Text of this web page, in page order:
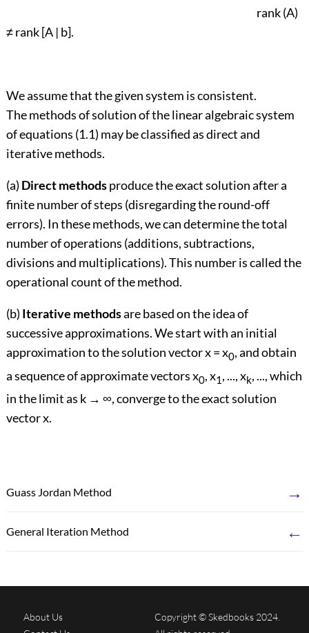
rank (A)
≠ rank [A | b].
We assume that the given system is consistent.
The methods of solution of the linear algebraic system
of equations (1.1) may be classified as direct and
iterative methods.
(a) Direct methodsproduce the exact solution after a
finite number of steps (disregarding the round-off
errors). In these methods, we can determine the total
number of operations (additions, subtractions,
divisions and multiplications). This number is called the
operational count of the method.
(b) Iterative methodsare based on the idea of
successive approximations. We start with an initial
approximation to the solution vector x = x0, and obtain
a sequence of approximate vectors x0, x1 , ..., xk, ..., which
in the limit as k → ∞, converge to the exact solution
vector x.
Guass Jordan Method →
General Iteration Method ←
About Us
Copyright © Skedbooks 2024.